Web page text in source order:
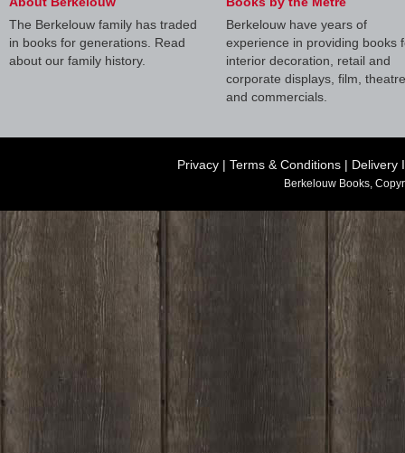
The Berkelouw family has traded
in books for generations. Read
about our family history.
Berkelouw have years of
experience in providing books
interior decoration, retail and
corporate displays, film, theatre
and commercials.
Privacy | Terms & Conditions | Delivery
Berkelouw Books,